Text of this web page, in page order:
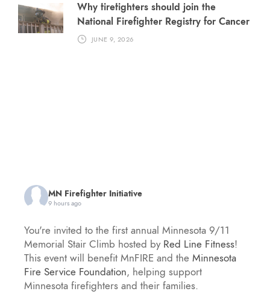
Why firefighters should join the
National Firefighter Registry for Cancer
JUNE 9, 2026
MN Firefighter Initiative
9 hours ago
You're invited to the first annual Minnesota 9/11
Memorial Stair Climb hosted by Red Line Fitness!
This event will benefit MnFIRE and the Minnesota
Fire Service Foundation, helping support
Minnesota firefighters and their families.